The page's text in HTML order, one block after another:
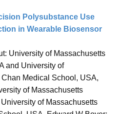
Polysubstance Use
in Wearable Biosensor
University of Massachusetts
and University of
Chan Medical School, USA,
of Massachusetts
of Massachusetts